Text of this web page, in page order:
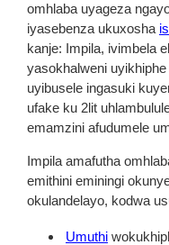
omhlaba uyageza
iyasebenza ukuxosha
kanje: Impila, ivimbela
yasokhalweni
uyibusele ingasuki
ufake ku 2lit
emamzini afudumele
Impila amafutha
emithini eminingi
okulandelayo, kodwa
Umuthi